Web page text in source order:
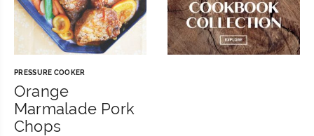
PRESSURE COOKER
Orange
Marmalade Pork
Chops